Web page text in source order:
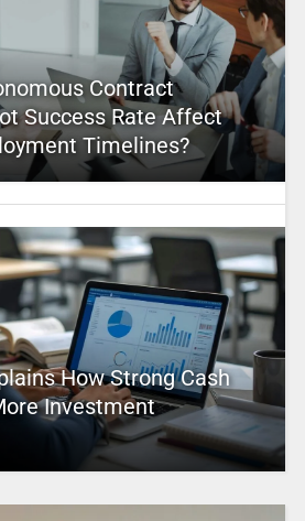
Contract
Success Rate Affect
Timelines?
How Strong Cash
Investment